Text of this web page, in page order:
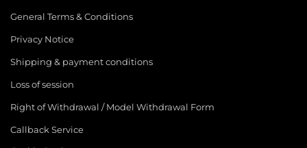
General Terms & Conditions
Privacy Notice
Shipping & payment conditions
Loss of session
Right of Withdrawal / Model Withdrawal Form
Callback Service